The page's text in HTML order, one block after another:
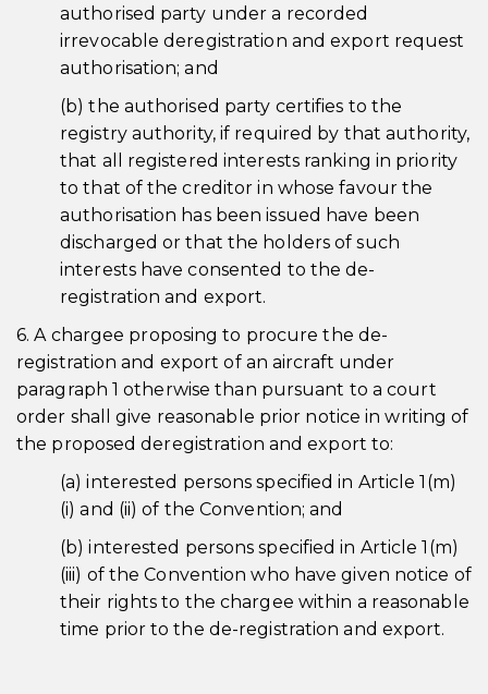
authorised party under a recorded
irrevocable deregistration and export request
authorisation; and
(b) the authorised party certifies to the
registry authority, if required by that authority,
that all registered interests ranking in priority
to that of the creditor in whose favour the
authorisation has been issued have been
discharged or that the holders of such
interests have consented to the de-
registration and export.
6. A chargee proposing to procure the de-
registration and export of an aircraft under
paragraph 1 otherwise than pursuant to a court
order shall give reasonable prior notice in writing of
the proposed deregistration and export to:
(a) interested persons specified in Article 1(m)
(i) and (ii) of the Convention; and
(b) interested persons specified in Article 1(m)
(iii) of the Convention who have given notice of
their rights to the chargee within a reasonable
time prior to the de-registration and export.